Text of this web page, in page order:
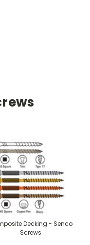
Decking - Senco
Screws